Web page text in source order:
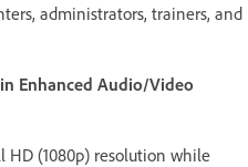
administrators, trainers, and
Enhanced Audio/Video
HD (1080p) resolution while